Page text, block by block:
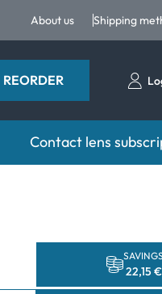
About us Shipping
REORDER
Tweezers
Contact lens
SAVINGS
22,15 €